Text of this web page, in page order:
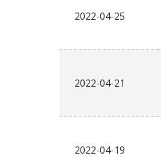
2022-04-25
2022-04-21
2022-04-19